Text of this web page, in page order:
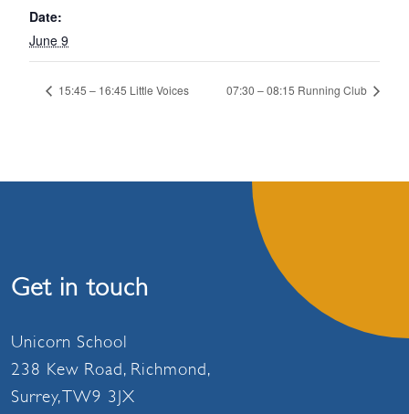
Date:
June 9
15:45 – 16:45 Little Voices 07:30 – 08:15 Running Club
Get in touch
Unicorn School
238 Kew Road, Richmond,
Surrey, TW9 3JX